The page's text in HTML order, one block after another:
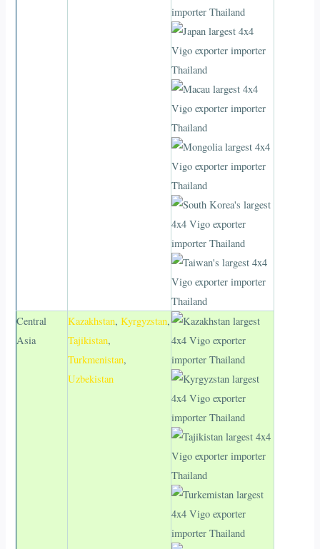
Central
Asia
Kazakhstan,Kyrgyzstan,
Tajikistan,
Turkmenistan,
Uzbekistan